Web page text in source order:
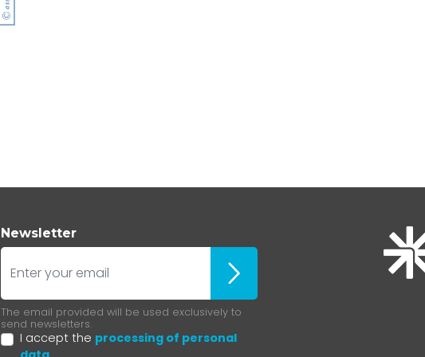
Newsletter
E-mail
ubscribe
The email provided will be used exclusively to
send newsletters.
I accept the processing of personal